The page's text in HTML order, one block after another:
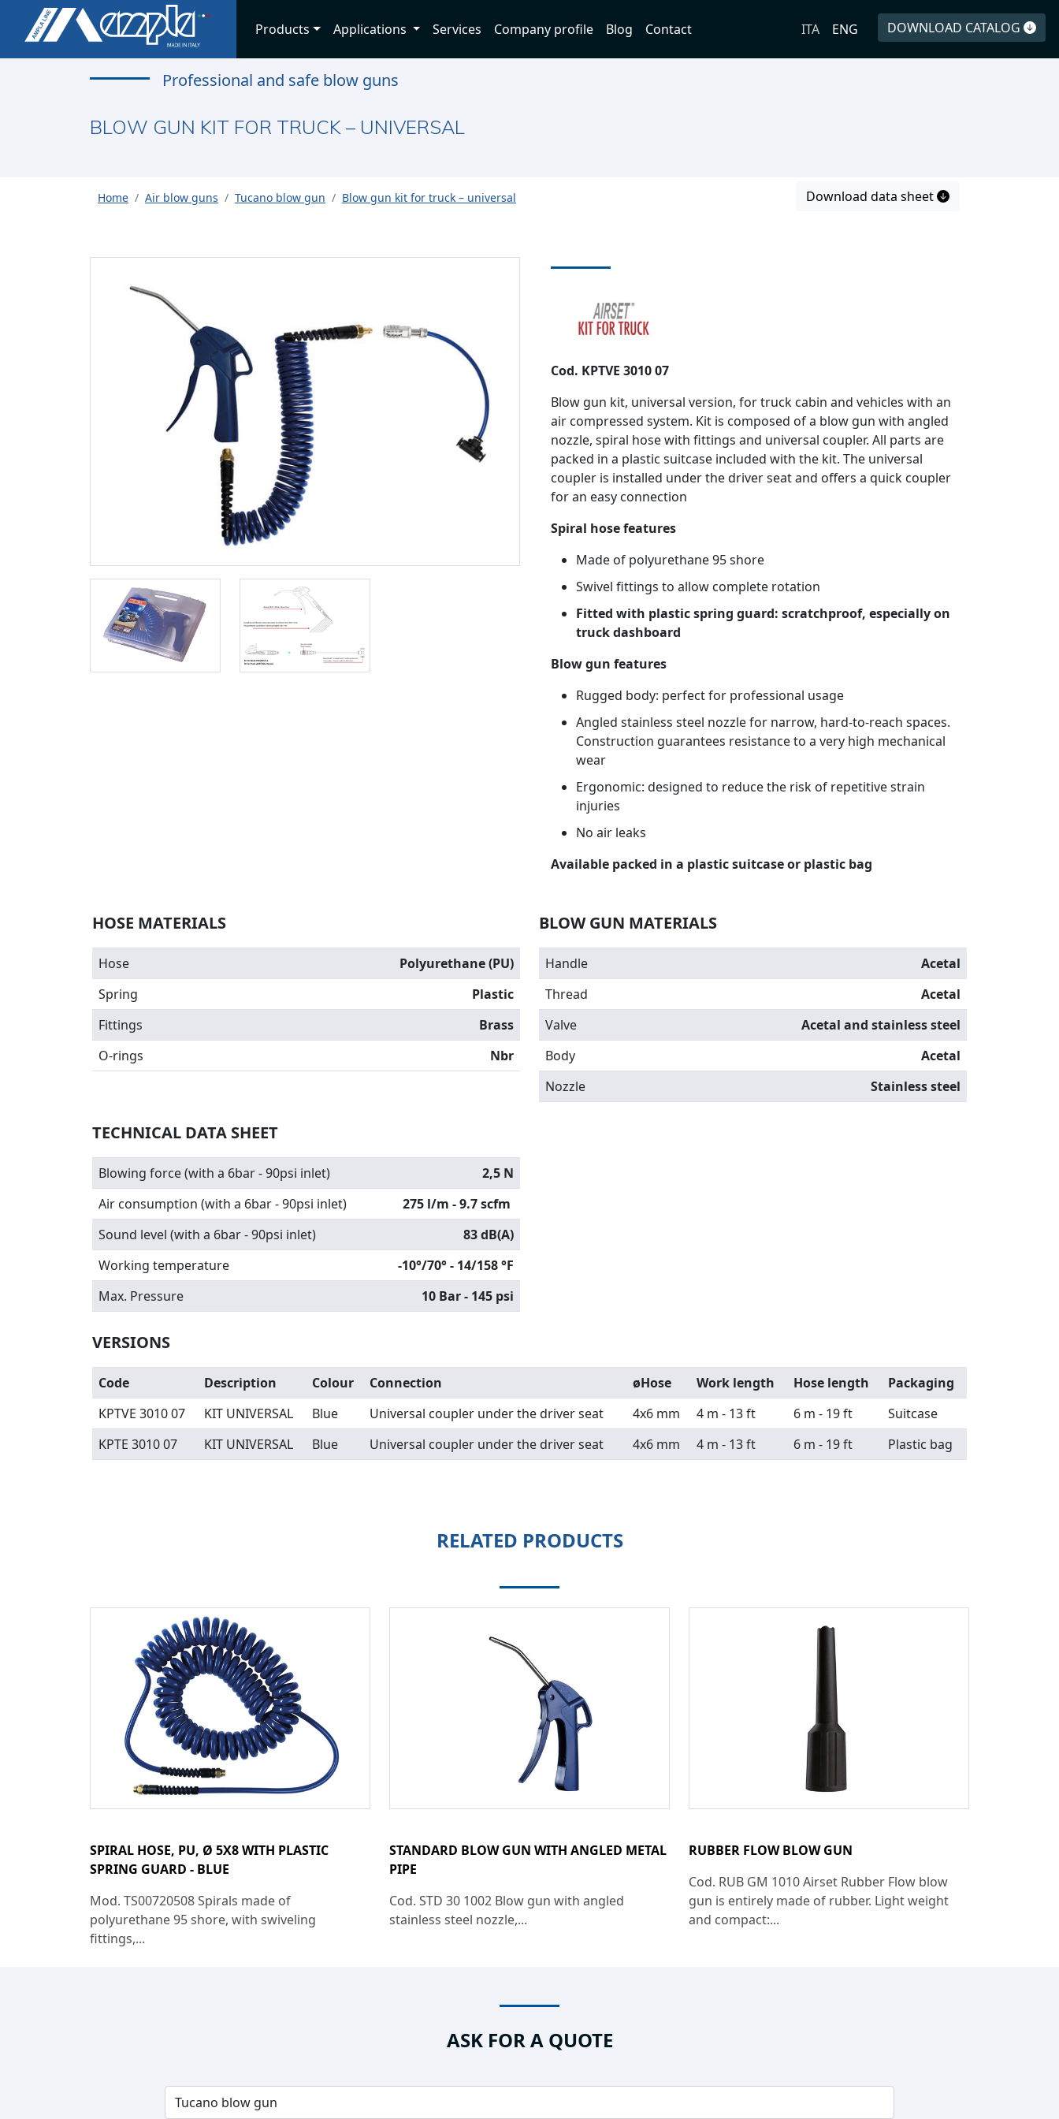
Products Applications Services Company profile Blog Contact ITA ENG DOWNLOAD CATALOG
Professional and safe blow guns
BLOW GUN KIT FOR TRUCK – UNIVERSAL
Home Air blow guns Tucano blow gun Blow gun kit for truck – universal Download data sheet
Cod. KPTVE 3010 07
Blow gun kit, universal version, for truck cabin and vehicles with an
air compressed system. Kit is composed of a blow gun with angled
nozzle, spiral hose with fittings and universal coupler. All parts are
packed in a plastic suitcase included with the kit. The universal
coupler is installed under the driver seat and offers a quick coupler
for an easy connection
Spiral hose features
Made of polyurethane 95 shore
Swivel fittings to allow complete rotation
Fitted with plastic spring guard: scratchproof, especially on
truck dashboard
Blow gun features
Rugged body: perfect for professional usage
Angled stainless steel nozzle for narrow, hard-to-reach spaces.
Construction guarantees resistance to a very high mechanical
wear
Ergonomic: designed to reduce the risk of repetitive strain
injuries
No air leaks
Available packed in a plastic suitcase or plastic bag
HOSE MATERIALS
Hose
Polyurethane (PU)
Spring
Plastic
Fittings
Brass
O-rings
Nbr
BLOW GUN MATERIALS
Handle
Acetal
Thread
Acetal
Valve
Acetal and stainless steel
Body
Acetal
Nozzle
Stainless steel
TECHNICAL DATA SHEET
Blowing force (with a 6bar - 90psi inlet)
2,5 N
Air consumption (with a 6bar - 90psi inlet)
275 l/m - 9.7 scfm
Sound level (with a 6bar - 90psi inlet)
83 dB(A)
Working temperature
-10°/70° - 14/158 °F
Max. Pressure
10 Bar - 145 psi
VERSIONS
Code Description Colour Connection øHose Work length Hose length
Packaging
KPTVE 3010 07
KIT UNIVERSAL Blue Universal coupler under the driver seat 4x6 mm 4 m - 13 ft 6 m - 19 ft
Suitcase
KPTE 3010 07
KIT UNIVERSAL Blue Universal coupler under the driver seat 4x6 mm 4 m - 13 ft 6 m - 19 ft Plastic bag
RELATED PRODUCTS
SPIRAL HOSE, PU, Ø 5X8 WITH PLASTIC
SPRING GUARD - BLUE
Mod. TS00720508 Spirals made of
polyurethane 95 shore, with swiveling
fittings,...
STANDARD BLOW GUN WITH ANGLED METAL
PIPE
Cod. STD 30 1002 Blow gun with angled
stainless steel nozzle,...
RUBBER FLOW BLOW GUN
Cod. RUB GM 1010 Airset Rubber Flow blow
gun is entirely made of rubber. Light weight
and compact:...
ASK FOR A QUOTE